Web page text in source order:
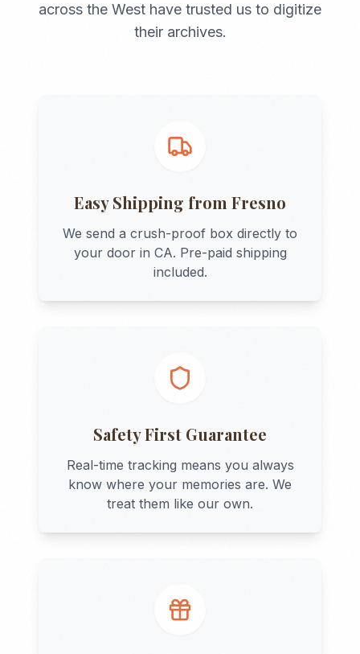
across the West have trusted us to digitize
their archives.
Easy Shipping from Fresno
We send a crush-proof box directly to
your door in CA. Pre-paid shipping
included.
Safety First Guarantee
Real-time tracking means you always
know where your memories are. We
treat them like our own.